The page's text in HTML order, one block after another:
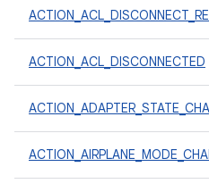
ACTION_ACL_DISCONNECTED